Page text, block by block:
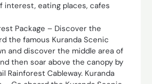
interest, eating places, cafes
Package – Discover the
the famous Kuranda Scenic
and discover the middle area of
then soar above the canopy by
Rainforest Cableway. Kuranda